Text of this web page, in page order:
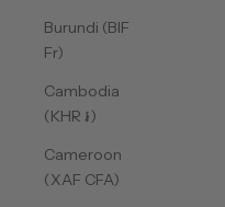
Burundi (BIF
Fr)
Cambodia
(KHR ៛)
Cameroon
(XAF CFA)